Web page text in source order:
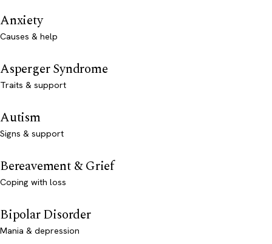
Anxiety
Causes & help
Asperger Syndrome
Traits & support
Autism
Signs & support
Bereavement & Grief
Coping with loss
Bipolar Disorder
Mania & depression